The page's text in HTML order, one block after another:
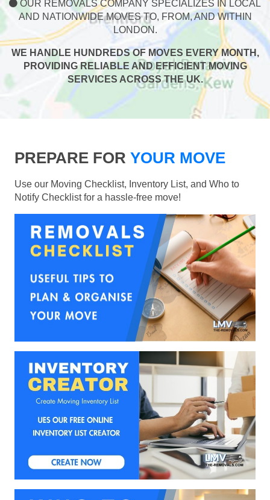
OUR REMOVALS COMPANY SPECIALIZES IN LOCAL
AND NATIONWIDE MOVES TO, FROM, AND WITHIN
LONDON.
WE HANDLE HUNDREDS OF MOVES EVERY MONTH,
PROVIDING RELIABLE AND EFFICIENT MOVING
SERVICES ACROSS THE UK.
PREPARE FOR YOUR MOVE
Use our Moving Checklist, Inventory List, and Who to
Notify Checklist for a hassle-free move!